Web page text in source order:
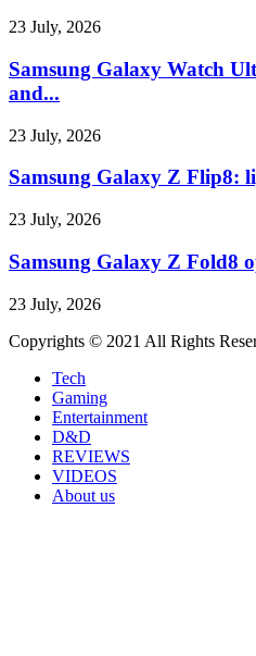
23 July, 2026
Samsung Galaxy Watch
and...
23 July, 2026
Samsung Galaxy Z Flip8:
23 July, 2026
Samsung Galaxy Z Fold8
23 July, 2026
Copyrights © 2021 All Rights
Tech
Gaming
Entertainment
D&D
REVIEWS
VIDEOS
About us